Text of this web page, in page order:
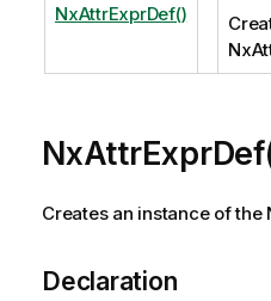
NxAttrExprDef()
Creates an instance of the
Declaration